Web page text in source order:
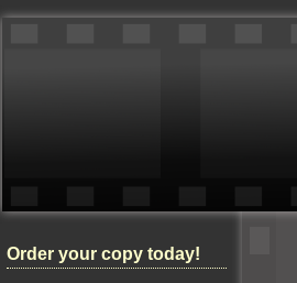
Order your copy today!